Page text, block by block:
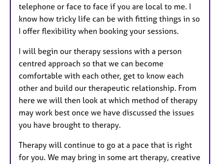
telephone or face to face if you are local to me. I
know how tricky life can be with fitting things in so
I offer flexibility when booking your sessions.
I will begin our therapy sessions with a person
centred approach so that we can become
comfortable with each other, get to know each
other and build our therapeutic relationship. From
here we will then look at which method of therapy
may work best once we have discussed the issues
you have brought to therapy.
Therapy will continue to go at a pace that is right
for you. We may bring in some art therapy, creative